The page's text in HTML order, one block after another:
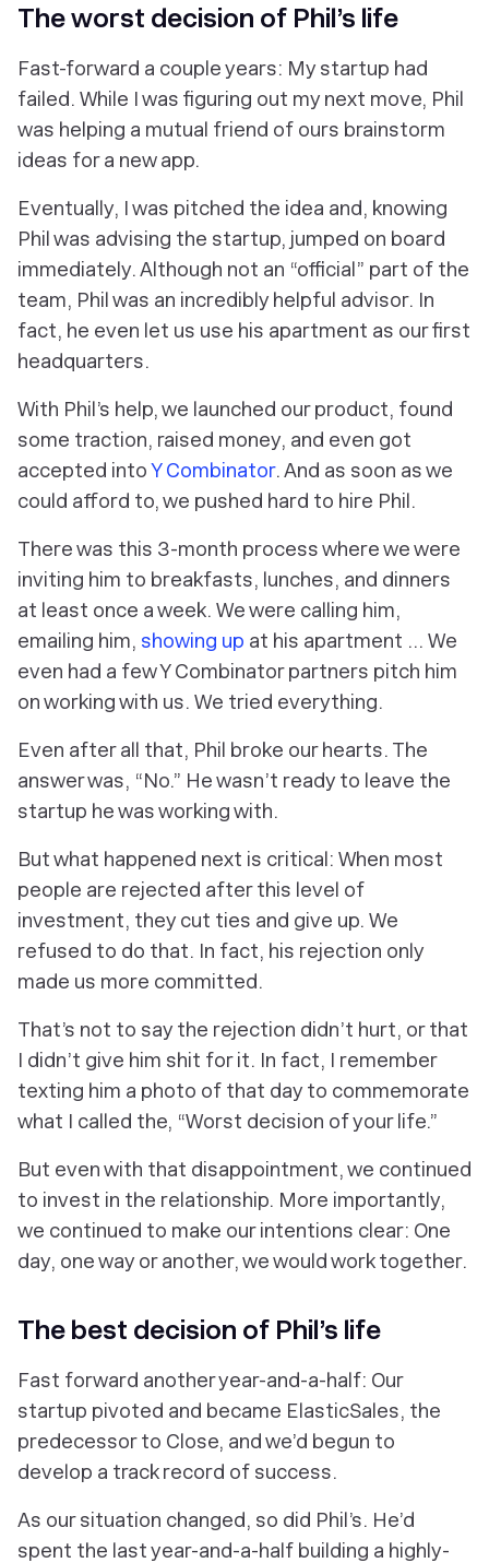
Theworst decision of Phil’s life
Fast-forward a couple years: My startup had
failed. While I was figuring out my next move, Phil
was helping a mutual friend of ours brainstorm
ideas for a new app.
Eventually, I was pitched the idea and, knowing
Phil was advising the startup, jumped on board
immediately. Although not an “official” part of the
team, Phil was an incredibly helpful advisor. In
fact, he even let us use his apartment as our first
headquarters.
With Phil’s help, we launched our product, found
some traction, raised money, and even got
accepted intoY Combinator. And as soon as we
could afford to, we pushed hard to hire Phil.
There was this 3-month process where we were
inviting him to breakfasts, lunches, and dinners
at least once a week. We were calling him,
emailing him, showing up at his apartment … We
even had a few Y Combinator partners pitch him
on working with us. We tried everything.
Even after all that, Phil broke our hearts. The
answer was, “No.” He wasn’t ready to leave the
startup he was working with.
But what happened next is critical: When most
people are rejected after this level of
investment, they cut ties and give up. We
refused to do that. In fact, his rejection only
made us more committed.
That’s not to say the rejection didn’t hurt, or that
I didn’t give him shit for it. In fact, I remember
texting him a photo of that day to commemorate
what I called the, “Worst decision of your life.”
But even with that disappointment, we continued
to invest in the relationship. More importantly,
we continued to make our intentions clear: One
day, one way or another, we would work together.
The best decision of Phil’s life
Fast forward another year-and-a-half: Our
startup pivoted and became ElasticSales, the
predecessor to Close, and we’d begun to
develop a track record of success.
As our situation changed, so did Phil’s. He’d
spent the last year-and-a-half building a highly-